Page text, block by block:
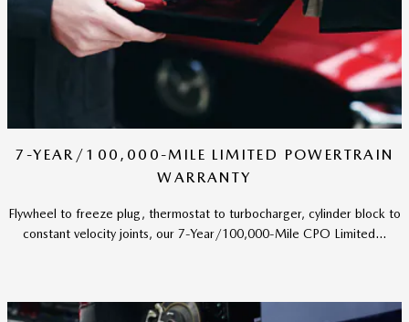
7-YEAR/100,000-MILE LIMITED POWERTRAIN
WARRANTY
Flywheel to freeze plug, thermostat to turbocharger, cylinder block to
constant velocity joints, our 7-Year/100,000-Mile CPO Limited...